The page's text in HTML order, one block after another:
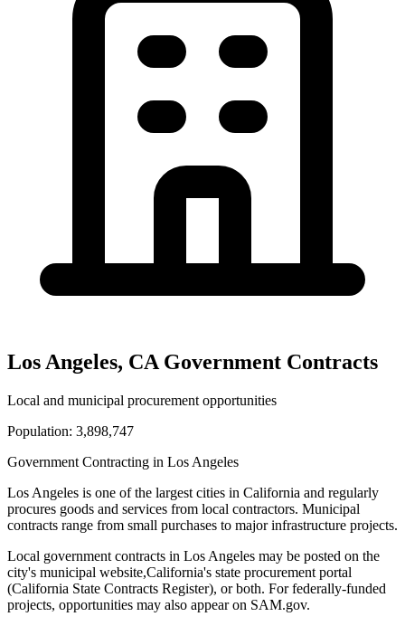
Los Angeles, CA Government Contracts
Local and municipal procurement opportunities
Population: 3,898,747
Government Contracting in Los Angeles
Los Angeles is one of the largest cities in California and regularly
procures goods and services from local contractors. Municipal
contracts range from small purchases to major infrastructure projects.
Local government contracts in Los Angeles may be posted on the
city's municipal website,California's state procurement portal
(California State Contracts Register), or both. For federally-funded
projects, opportunities may also appear on SAM.gov.